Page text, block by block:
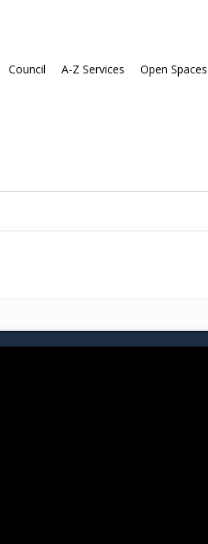
Council A-Z Services Open Spaces